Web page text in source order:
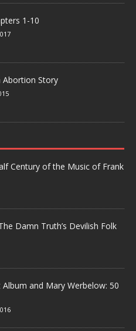
1-10
Abortion Story
Century of the Music of Frank
Damn Truth’s Devilish Folk
and Mary Werbelow: 50